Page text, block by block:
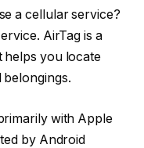
a cellular service?
AirTag is a
helps you locate
with Apple
by Android